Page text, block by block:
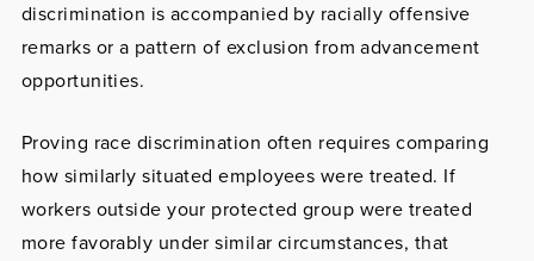
discrimination is accompanied by racially offensive
remarks or a pattern of exclusion from advancement
opportunities.
Proving race discrimination often requires comparing
how similarly situated employees were treated. If
workers outside your protected group were treated
more favorably under similar circumstances, that